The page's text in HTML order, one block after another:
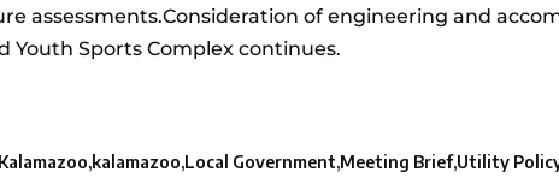
assessments.Consideration of engineering and
Youth Sports Complex continues.
kalamazoo Local Government Meeting Brief Utility